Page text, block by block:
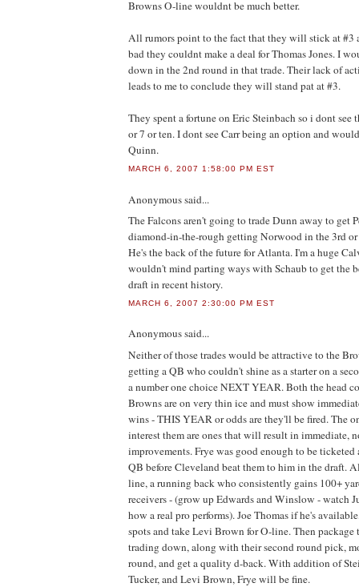
Browns O-line wouldnt be much better.
All rumors point to the fact that they will stick at #3
bad they couldnt make a deal for Thomas Jones. I
down in the 2nd round in that trade. Their lack of
leads to me to conclude they will stand pat at #3.
They spent a fortune on Eric Steinbach so i dont see
or 7 or ten. I dont see Carr being an option and
Quinn.
MARCH 6, 2007 1:58:00 PM EST
Anonymoussaid...
The Falcons aren't going to trade Dunn away to get
diamond-in-the-rough getting Norwood in the 3rd or
He's the back of the future for Atlanta. I'm a huge
wouldn't mind parting ways with Schaub to get the
draft in recent history.
MARCH 6, 2007 2:30:00 PM EST
Anonymoussaid...
Neither of those trades would be attractive to the
getting a QB who couldn't shine as a starter on a
a number one choice NEXT YEAR. Both the head
Browns are on very thin ice and must show
wins - THIS YEAR or odds are they'll be fired. The
interest them are ones that will result in immediate,
improvements. Frye was good enough to be ticketed
QB before Cleveland beat them to him in the draft.
line, a running back who consistently gains 100+
receivers - (grow up Edwards and Winslow - watch
how a real pro performs). Joe Thomas if he's
spots and take Levi Brown for O-line. Then package
trading down, along with their second round pick,
round, and get a quality d-back. With addition of
Tucker, and Levi Brown, Frye will be fine.